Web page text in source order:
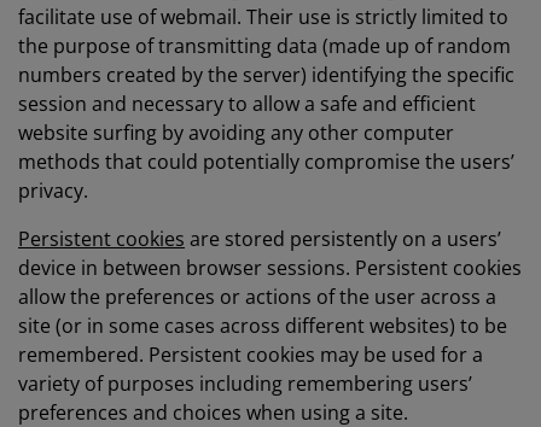
facilitate use of webmail. Their use is strictly limited to
the purpose of transmitting data (made up of random
numbers created by the server) identifying the specific
session and necessary to allow a safe and efficient
website surfing by avoiding any other computer
methods that could potentially compromise the users’
privacy.
Persistent cookies are stored persistently on a users’
device in between browser sessions. Persistent cookies
allow the preferences or actions of the user across a
site (or in some cases across different websites) to be
remembered. Persistent cookies may be used for a
variety of purposes including remembering users’
preferences and choices when using a site.